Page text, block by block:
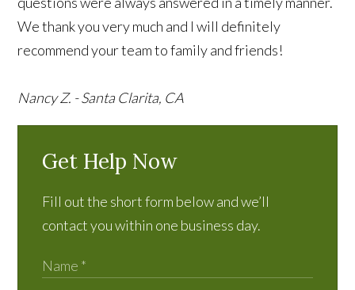
We thank you very much and I will definitely
recommend your team to family and friends!
Nancy Z. - Santa Clarita, CA
Get Help Now
Fill out the short form below and we’ll
contact you within one business day.